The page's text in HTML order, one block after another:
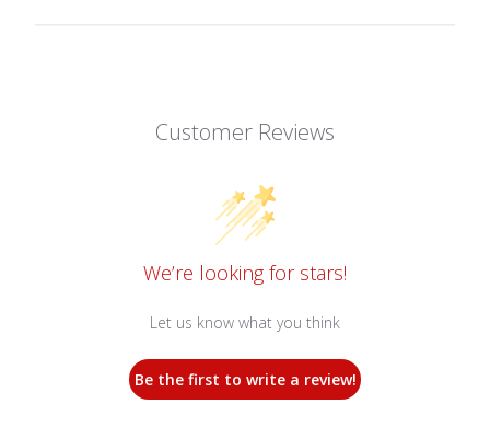
Customer Reviews
We’re looking for stars!
Let us know what you think
Be the first to write a review!